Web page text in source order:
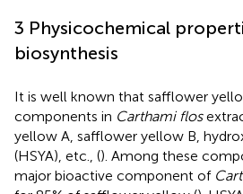
3 Physicochemical
biosynthesis
It is well known that safflower
components in Carthami flos
yellow A, safflower yellow B,
(HSYA), etc., (). Among these
major bioactive component of